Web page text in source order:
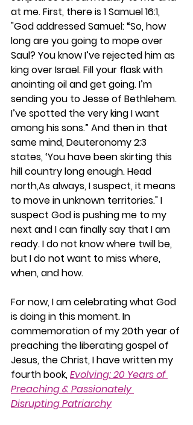
at me. First, there is 1 Samuel 16:1,
"God addressed Samuel: “So, how
long are you going to mope over
Saul? You know I’ve rejected him as
king over Israel. Fill your flask with
anointing oil and get going. I’m
sending you to Jesse of Bethlehem.
I’ve spotted the very king I want
among his sons.” And then in that
same mind, Deuteronomy 2:3
states, ‘You have been skirting this
hill country long enough. Head
north,As always, I suspect, it means
to move in unknown territories." I
suspect God is pushing me to my
next and I can finally say that I am
ready. I do not know where twill be,
but I do not want to miss where,
when, and how.
For now, I am celebrating what God
is doing in this moment. In
commemoration of my 20th year of
preaching the liberating gospel of
Jesus, the Christ, I have written my
fourth book, Evolving: 20 Years of
Preaching & Passionately
Disrupting Patriarchy